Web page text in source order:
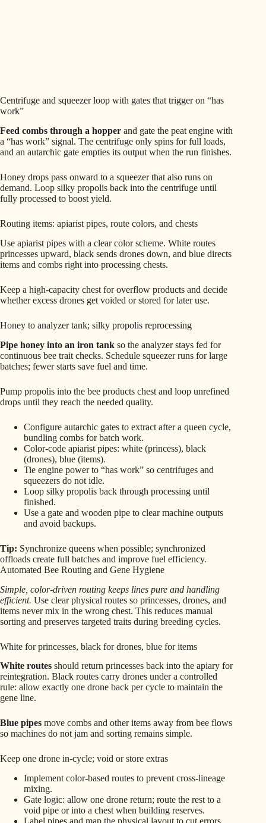
Centrifuge and squeezer loop with gates that trigger on “has
work”
Feed combs through a hopper and gate the peat engine with
a “has work” signal. The centrifuge only spins for full loads,
and an autarchic gate empties its output when the run finishes.
Honey drops pass onward to a squeezer that also runs on
demand. Loop silky propolis back into the centrifuge until
fully processed to boost yield.
Routing items: apiarist pipes, route colors, and chests
Use apiarist pipes with a clear color scheme. White routes
princesses upward, black sends drones down, and blue directs
items and combs right into processing chests.
Keep a high-capacity chest for overflow products and decide
whether excess drones get voided or stored for later use.
Honey to analyzer tank; silky propolis reprocessing
Pipe honey into an iron tank so the analyzer stays fed for
continuous bee trait checks. Schedule squeezer runs for large
batches; fewer starts save fuel and time.
Pump propolis into the bee products chest and loop unrefined
drops until they reach the needed quality.
Configure autarchic gates to extract after a queen cycle,
bundling combs for batch work.
Color-code apiarist pipes: white (princess), black
(drones), blue (items).
Tie engine power to “has work” so centrifuges and
squeezers do not idle.
Loop silky propolis back through processing until
finished.
Use a gate and wooden pipe to clear machine outputs
and avoid backups.
Tip: Synchronize queens when possible; synchronized
offloads create full batches and improve fuel efficiency.
Automated Bee Routing and Gene Hygiene
Simple, color-driven routing keeps lines pure and handling
efficient. Use clear physical routes so princesses, drones, and
items never mix in the wrong chest. This reduces manual
sorting and preserves targeted traits during breeding cycles.
White for princesses, black for drones, blue for items
White routes should return princesses back into the apiary for
reintegration. Black routes carry drones under a controlled
rule: allow exactly one drone back per cycle to maintain the
gene line.
Blue pipes move combs and other items away from bee flows
so machines do not jam and sorting remains simple.
Keep one drone in-cycle; void or store extras
Implement color-based routes to prevent cross-lineage
mixing.
Gate logic: allow one drone return; route the rest to a
void pipe or into a chest when building reserves.